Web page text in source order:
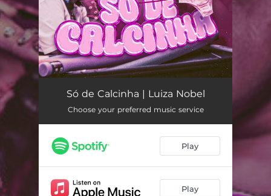
Só de Calcinha 03:12
Só de Calcinha | Luiza Nobel
Choose your preferred music service
Play
Play